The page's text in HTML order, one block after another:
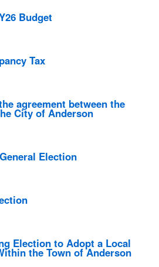
Budget
Tax
agreement between the
City of Anderson
Election
Election to Adopt a Local
the Town of Anderson